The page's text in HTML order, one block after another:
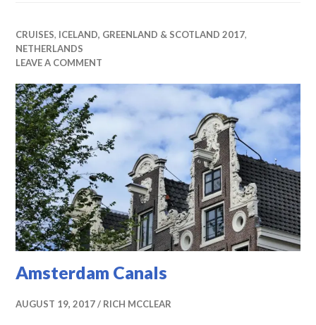
CRUISES, ICELAND, GREENLAND & SCOTLAND 2017,
NETHERLANDS
LEAVE A COMMENT
Amsterdam Canals
AUGUST 19, 2017 RICH MCCLEAR